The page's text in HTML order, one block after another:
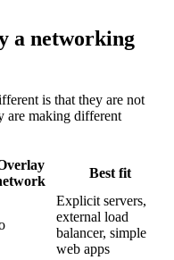
a networking
is that they are not
are making different
Best fit
Explicit servers,
external load
balancer, simple
web apps